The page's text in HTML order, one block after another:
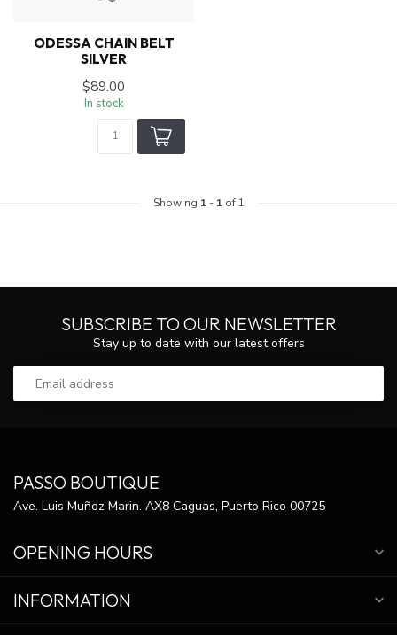
ODESSA CHAIN BELT
SILVER
$89.00
In stock
Showing 1 - 1 of 1
SUBSCRIBE TO OUR NEWSLETTER
Stay up to date with our latest offers
PASSO BOUTIQUE
Ave. Luis Muñoz Marin. AX8 Caguas, Puerto Rico 00725
OPENING HOURS
INFORMATION